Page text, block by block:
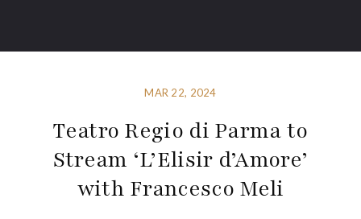
MAR 22, 2024
Teatro Regio di Parma to
Stream ‘L’Elisir d’Amore’
with Francesco Meli